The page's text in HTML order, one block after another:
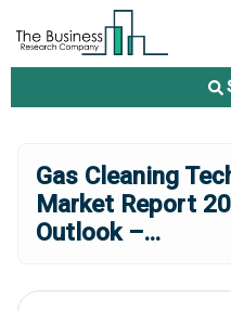
Gas Cleaning
Market Report
Outlook –...